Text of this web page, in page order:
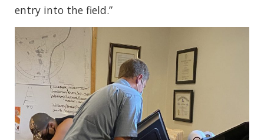
entry into the field.”